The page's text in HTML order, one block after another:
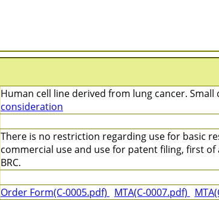
Human cell line derived from lung cancer. Small
consideration
There is no restriction regarding use for basic
commercial use and use for patent filing, first of
BRC.
Order Form(C-0005.pdf) MTA(C-0007.pdf)